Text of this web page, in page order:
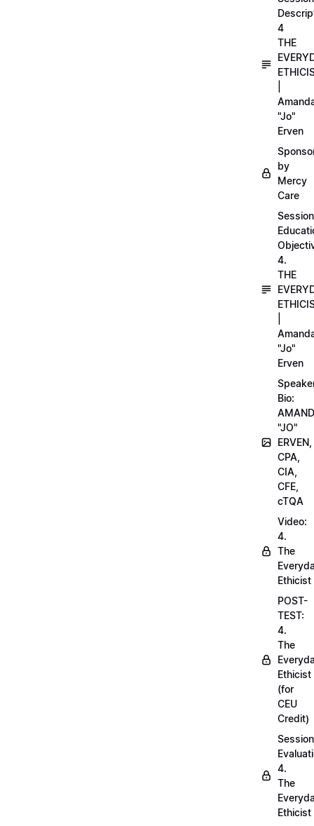
4
THE
"Jo"
Erven
by
Mercy
Care
Session
4.
THE
"Jo"
Erven
Bio:
"JO"
ERVEN,
CPA,
CIA,
CFE,
cTQA
Video:
4.
The
Ethicist
POST-
TEST:
4.
The
Ethicist
(for
CEU
Credit)
Session
4.
The
Ethicist